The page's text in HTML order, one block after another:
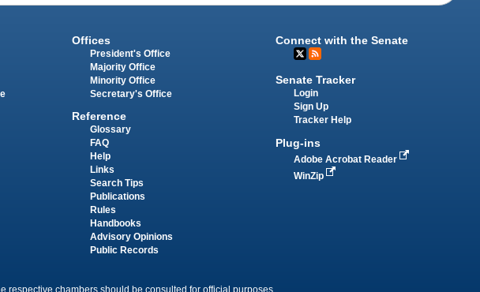
Offices
President's Office
Majority Office
Minority Office
Secretary's Office
Reference
Glossary
FAQ
Help
Links
Search Tips
Publications
Rules
Handbooks
Advisory Opinions
Public Records
Connect with the Senate
Senate Tracker
Login
Sign Up
Tracker Help
Plug-ins
Adobe Acrobat Reader
WinZip
respective chambers should be consulted for official purposes.